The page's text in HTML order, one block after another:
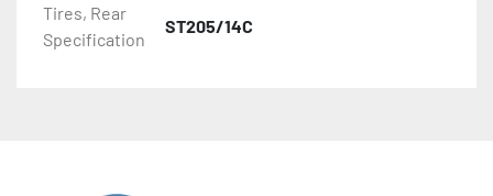
- 2 Plus 3 Years Coupler To Taillight Warranty
Tires, Rear
Specification
ST205/14C